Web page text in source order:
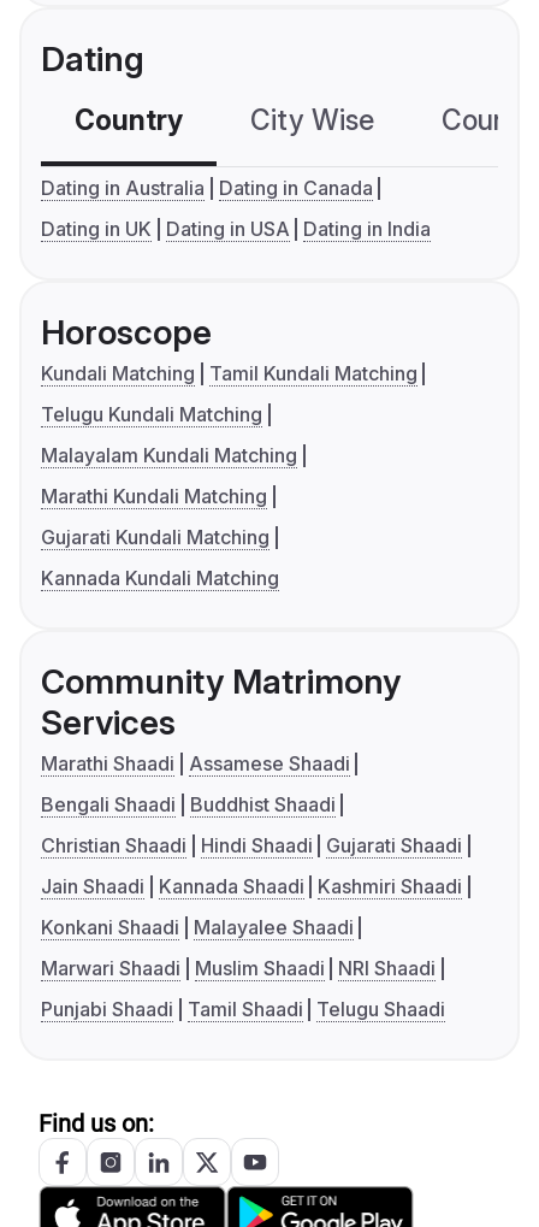
Dating
Country City Wise
Dating in Australia
Dating in Canada
Dating in UK
Dating in USA Dating in India
Horoscope
Kundali Matching
Tamil Kundali Matching
Telugu Kundali Matching
Malayalam Kundali Matching
Marathi Kundali Matching
Gujarati Kundali Matching
Kannada Kundali Matching
Community Matrimony
Services
Marathi Shaadi
Assamese Shaadi
Bengali Shaadi
Buddhist Shaadi
Christian Shaadi
Hindi Shaadi
Gujarati Shaadi
Jain Shaadi
Kannada Shaadi
Kashmiri Shaadi
Konkani Shaadi
Malayalee Shaadi
Marwari Shaadi
Muslim Shaadi
NRI Shaadi
Punjabi Shaadi
Tamil Shaadi Telugu Shaadi
Find us on: